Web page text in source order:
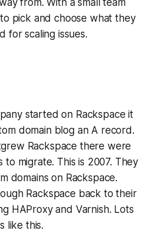
pick and choose what they
for scaling issues.
started on Rackspace it
domain blog an A record.
Rackspace there were
to migrate. This is 2007. They
domains on Rackspace.
Rackspace back to their
HAProxy and Varnish. Lots
like this.